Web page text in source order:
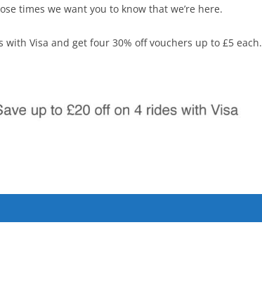
times we want you to know that we’re here.
Visa and get four 30% off vouchers up to £5 each.